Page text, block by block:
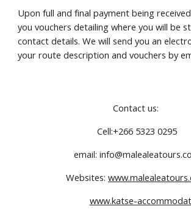
Upon full and final payment being
you vouchers detailing where you will be
contact details. We will send you an
your route description and vouchers by
Contact us:
Cell:+266 5323 0295
email:
Websites:
www.katse-